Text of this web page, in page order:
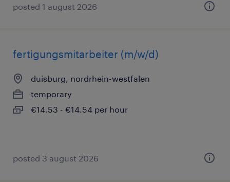
posted 1 august 2026
fertigungsmitarbeiter (m/w/d)
duisburg, nordrhein-westfalen
temporary
€14.53 - €14.54 per hour
posted 3 august 2026